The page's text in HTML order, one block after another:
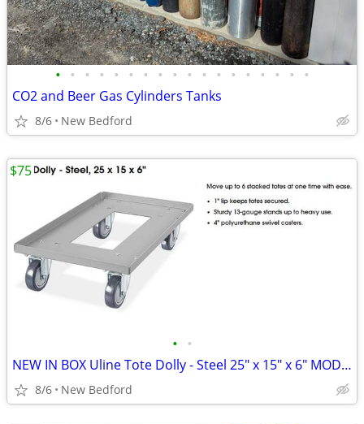
• • • • • • • • • • • • • • • • • •
CO2 and Beer Gas Cylinders Tanks
8/6 New Bedford
• •
NEW IN BOX Uline Tote Dolly - Steel 25" x 15" x 6" MODEL # H-3752
8/6 New Bedford
$75